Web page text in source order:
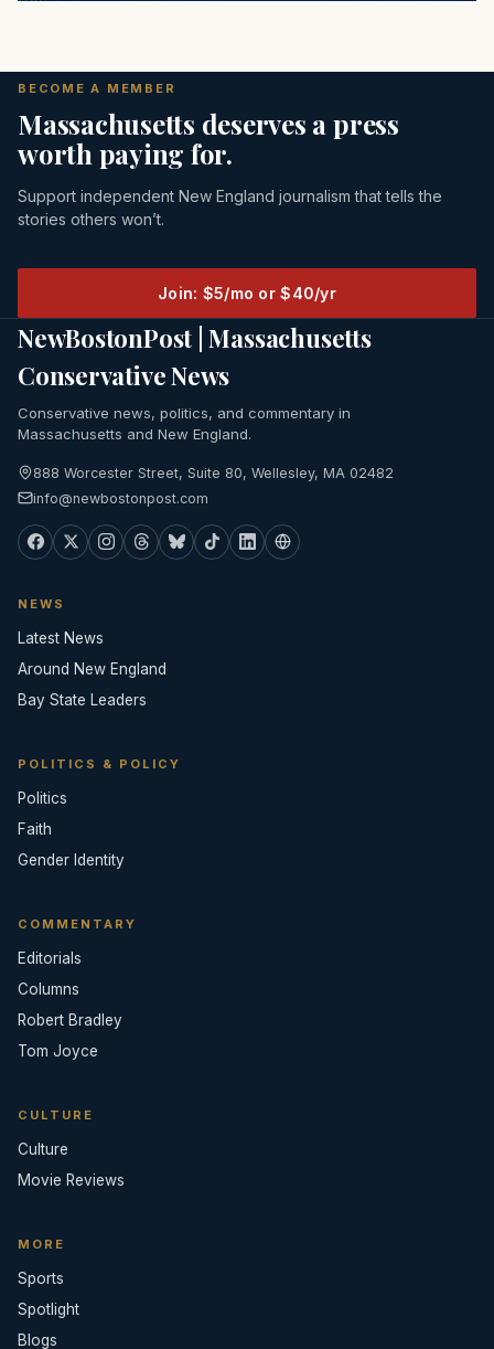
BECOME A MEMBER
Massachusetts deserves a press
worth paying for.
Support independent New England journalism that tells the
stories others won’t.
Join: $5/mo or $40/yr
NewBostonPost | Massachusetts
Conservative News
Conservative news, politics, and commentary in
Massachusetts and New England.
888 Worcester Street, Suite 80, Wellesley, MA 02482
info@newbostonpost.com
NEWS
Latest News
Around New England
Bay State Leaders
POLITICS & POLICY
Politics
Faith
Gender Identity
COMMENTARY
Editorials
Columns
Robert Bradley
Tom Joyce
CULTURE
Culture
Movie Reviews
MORE
Sports
Spotlight
Blogs